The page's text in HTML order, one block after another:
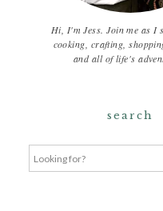
Hi, I'm Jess. Join me as I
cooking, crafting,
and all of life's
search